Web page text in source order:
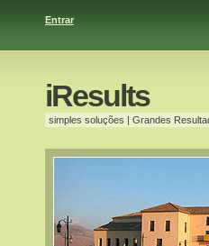
Entrar
iResults
simples soluções | Grandes